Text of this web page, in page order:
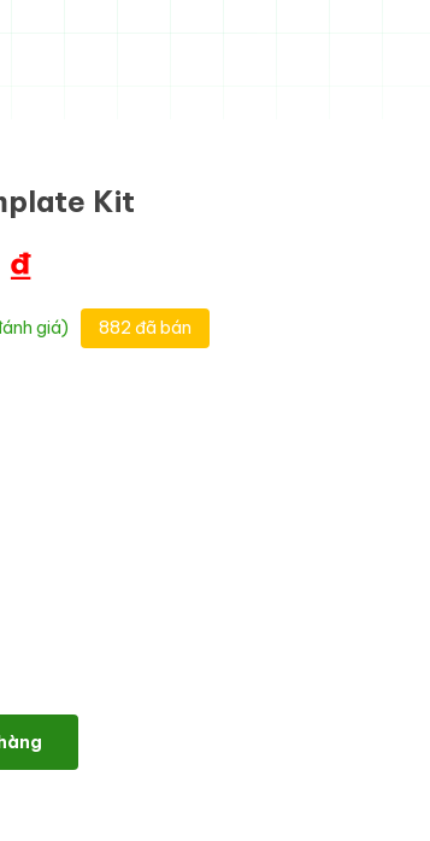
Kit
₫
giá) 882 đã bán
& Cafe Elementor Template Kit số lượng